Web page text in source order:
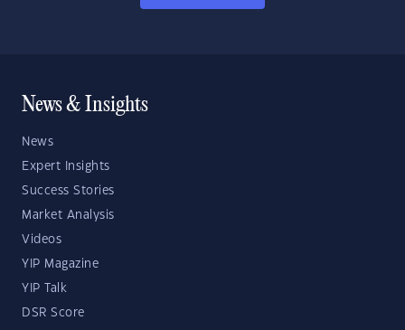
News & Insights
News
Expert Insights
Success Stories
Market Analysis
Videos
YIP Magazine
YIP Talk
DSR Score